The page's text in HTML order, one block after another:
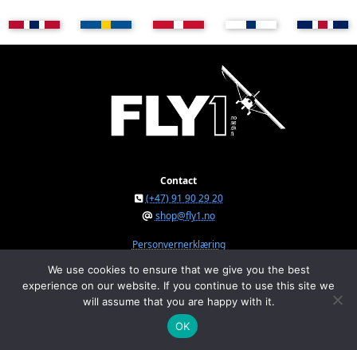
Contact
(+47) 91 90 29 20
shop@fly1.no
Personvernerklæring
FLY1 AS © 2026
Østeråsvegen 150, NO-7711 Steinkjer, Norway
Org.nr. NO 934 295 234 MVA
We use cookies to ensure that we give you the best
experience on our website. If you continue to use this site we
will assume that you are happy with it.
OK